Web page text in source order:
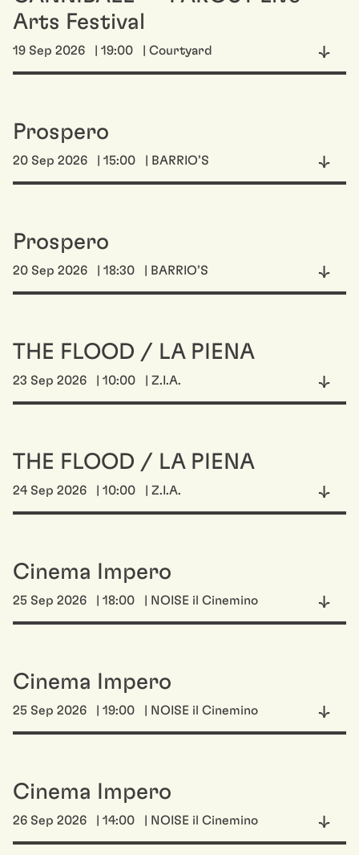
Arts Festival
19 Sep 2026 | 19:00 | Courtyard
Prospero
20 Sep 2026 | 15:00 | BARRIO’S
Prospero
20 Sep 2026 | 18:30 | BARRIO’S
THE FLOOD / LA PIENA
23 Sep 2026 | 10:00 | Z.I.A.
THE FLOOD / LA PIENA
24 Sep 2026 | 10:00 | Z.I.A.
Cinema Impero
25 Sep 2026 | 18:00 | NOISE il Cinemino
Cinema Impero
25 Sep 2026 | 19:00 | NOISE il Cinemino
Cinema Impero
26 Sep 2026 | 14:00 | NOISE il Cinemino